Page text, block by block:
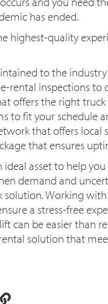
has ended.
highest-quality
to the
rental inspections
offers the right
to fit your schedule
that offers local
that ensures
ideal asset to help
demand and
Working
a stress-free
can be easier than
solution that